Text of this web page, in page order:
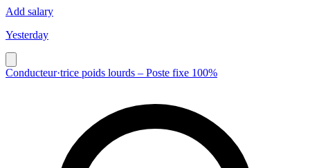
Add salary
Yesterday
Conducteur·trice poids lourds – Poste fixe 100%